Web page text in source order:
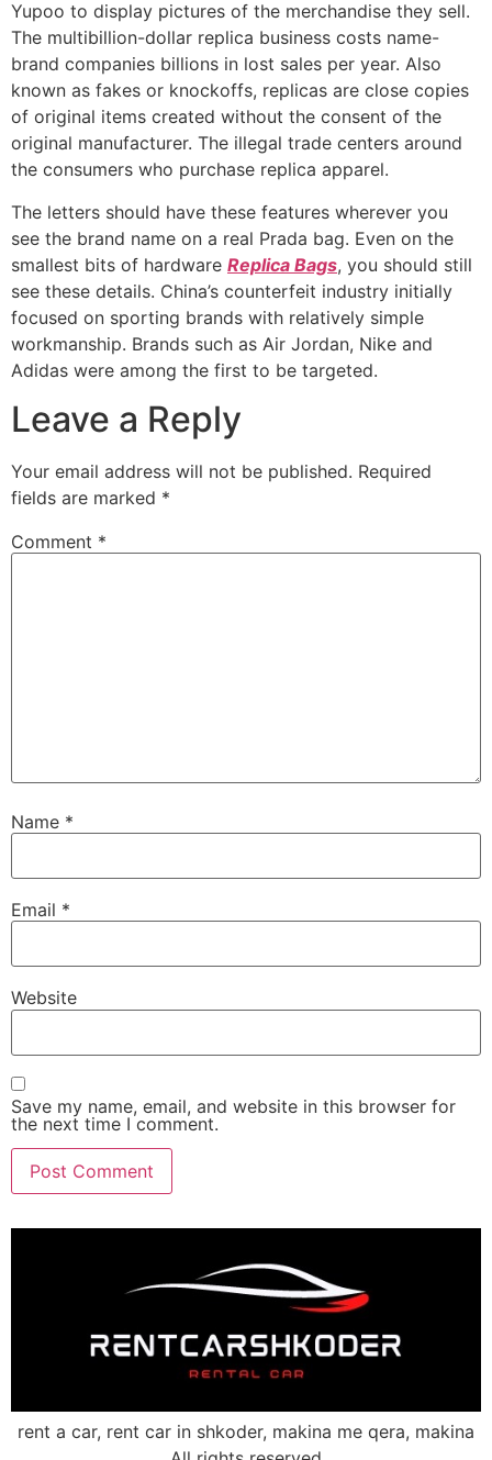
Yupoo to display pictures of the merchandise they sell.
The multibillion-dollar replica business costs name-
brand companies billions in lost sales per year. Also
known as fakes or knockoffs, replicas are close copies
of original items created without the consent of the
original manufacturer. The illegal trade centers around
the consumers who purchase replica apparel.
The letters should have these features wherever you
see the brand name on a real Prada bag. Even on the
smallest bits of hardware Replica Bags, you should still
see these details. China’s counterfeit industry initially
focused on sporting brands with relatively simple
workmanship. Brands such as Air Jordan, Nike and
Adidas were among the first to be targeted.
Leave a Reply
Your email address will not be published. Required
fields are marked *
Comment *
Name *
Email *
Website
Save my name, email, and website in this browser for
the next time I comment.
rent a car, rent car in shkoder, makina me qera, makina